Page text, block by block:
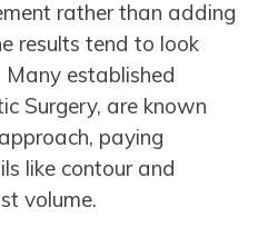
rather than adding
results tend to look
established
Surgery, are known
paying
like contour and
volume.